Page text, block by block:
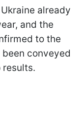
already
and the
to the
conveyed
results.